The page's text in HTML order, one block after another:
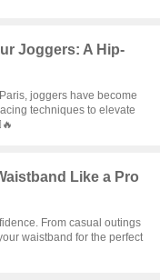
Joggers: A Hip-
joggers have become
techniques to elevate
Like a Pro
From casual outings
waistband for the perfect